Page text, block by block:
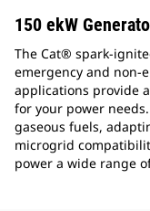
150 ekW
The Cat® spark-
emergency and non-
applications provide
for your power
gaseous fuels,
microgrid
power a wide range